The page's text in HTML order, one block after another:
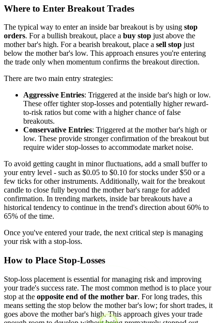
Where to Enter Breakout Trades
The typical way to enter an inside bar breakout is by using stop
orders. For a bullish breakout, place a buy stop just above the
mother bar's high. For a bearish breakout, place a sell stop just
below the mother bar's low. This approach ensures you're entering
the trade only when momentum confirms the breakout direction.
There are two main entry strategies:
Aggressive Entries: Triggered at the inside bar's high or low.
These offer tighter stop-losses and potentially higher reward-
to-risk ratios but come with a higher chance of false
breakouts.
Conservative Entries: Triggered at the mother bar's high or
low. These provide stronger confirmation of the breakout but
require wider stop-losses to accommodate market noise.
To avoid getting caught in minor fluctuations, add a small buffer to
your entry level - such as $0.05 to $0.10 for stocks under $50 or a
few ticks for other instruments. Additionally, wait for the breakout
candle to close fully beyond the mother bar's range for added
confirmation. In trending markets, inside bar breakouts have a
historical tendency to continue in the trend's direction about 60% to
65% of the time.
Once you've entered your trade, the next critical step is managing
your risk with a stop-loss.
How to Place Stop-Losses
Stop-loss placement is essential for managing risk and improving
your trade's success rate. The most common method is to place your
stop at the opposite end of the mother bar. For long trades, this
means setting the stop below the mother bar's low; for short trades, it
goes above the mother bar's high. This approach gives your trade